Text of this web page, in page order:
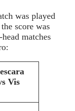
was played
score was
matches
Vis